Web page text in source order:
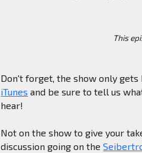
This
Don't forget, the show only
iTunes and be sure to tell us
hear!
Not on the show to give your
discussion going on the